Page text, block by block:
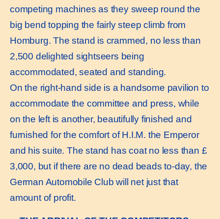
competing machines as they sweep round the
big bend topping the fairly steep climb from
Homburg. The stand is crammed, no less than
2,500 delighted sightseers being
accommodated, seated and standing.
On the right-hand side is a handsome pavilion to
accommodate the committee and press, while
on the left is another, beautifully finished and
furnished for the comfort of H.I.M. the Emperor
and his suite. The stand has coat no less than £
3,000, but if there are no dead beads to-day, the
German Automobile Club will net just that
amount of profit.